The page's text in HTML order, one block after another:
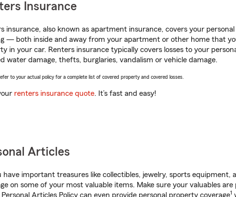
Insurance
insurance, also known as apartment insurance, covers your
— both inside and away from your apartment or other home that
in your car. Renters insurance typically covers losses to your
water damage, thefts, burglaries, vandalism or vehicle damage.
to your actual policy for a complete list of covered property and covered losses.
renters insurance quote. It’s fast and easy!
Articles
have important treasures like collectibles, jewelry, sports
on some of your most valuable items. Make sure your valuables
Personal Articles Policy can even provide personal property coverage1